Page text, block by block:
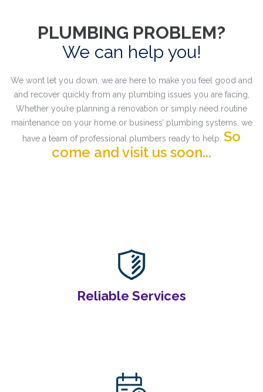
PLUMBING PROBLEM?
We can help you!
We wont let you down, we are here to make you feel good and
and recover quickly from any plumbing issues you are facing,
Whether you’re planning a renovation or simply need routine
maintenance on your home or business’ plumbing systems, we
have a team of professional plumbers ready to help. So
come and visit us soon...
Reliable Services